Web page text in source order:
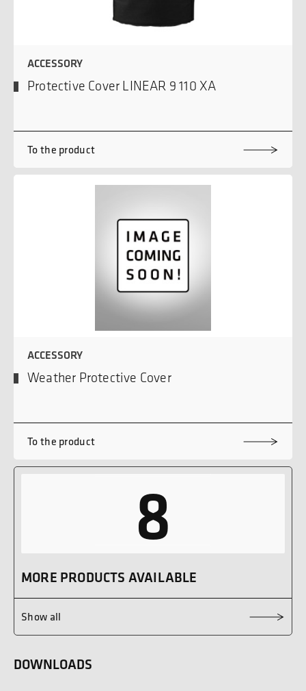
ACCESSORY
Protective Cover LINEAR 9 110 XA
To the product
ACCESSORY
Weather Protective Cover
To the product
8
MORE PRODUCTS AVAILABLE
Show all
DOWNLOADS